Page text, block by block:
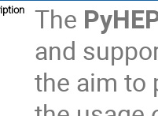
The
and
the aim to